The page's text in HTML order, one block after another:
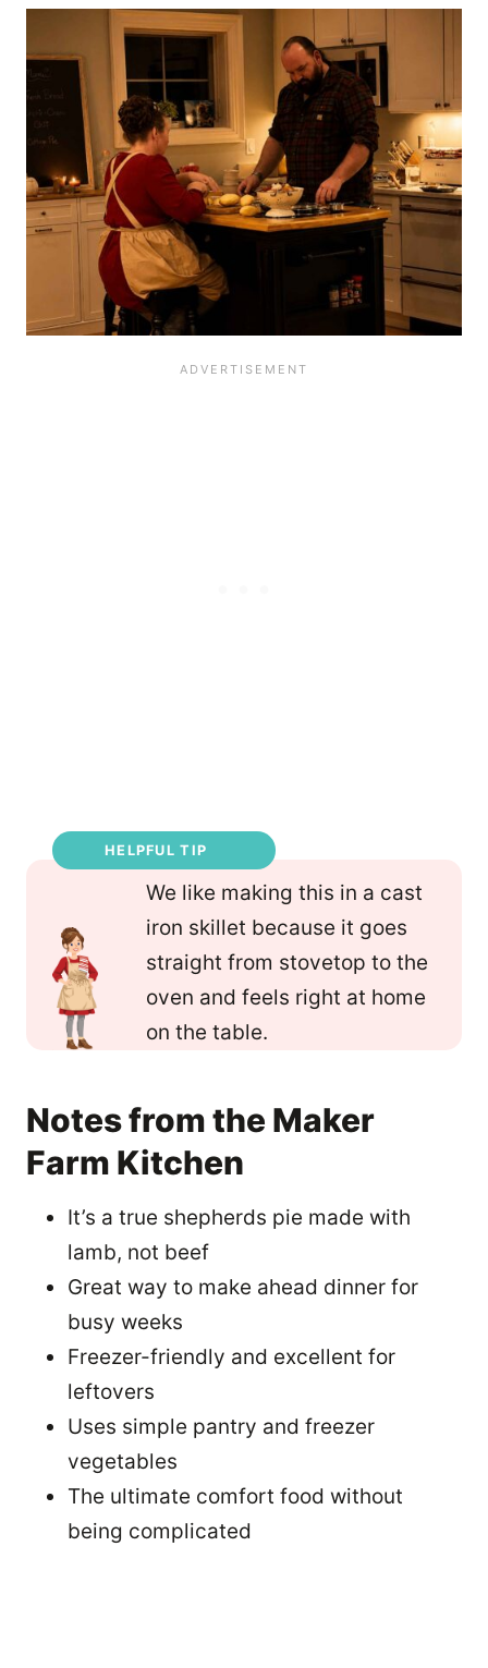
HELPFUL TIP
We like making this in a cast
iron skillet because it goes
straight from stovetop to the
oven and feels right at home
on the table.
Notes from the Maker
Farm Kitchen
It’s a true shepherds pie made with
lamb, not beef
Great way to make ahead dinner for
busy weeks
Freezer-friendly and excellent for
leftovers
Uses simple pantry and freezer
vegetables
The ultimate comfort food without
being complicated